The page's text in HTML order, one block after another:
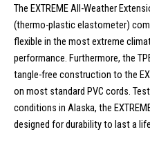
The EXTREME All-Weather
(thermo-plastic elastometer)
flexible in the most extreme
performance. Furthermore, the
tangle-free construction to the
on most standard PVC cords.
conditions in Alaska, the
designed for durability to last a